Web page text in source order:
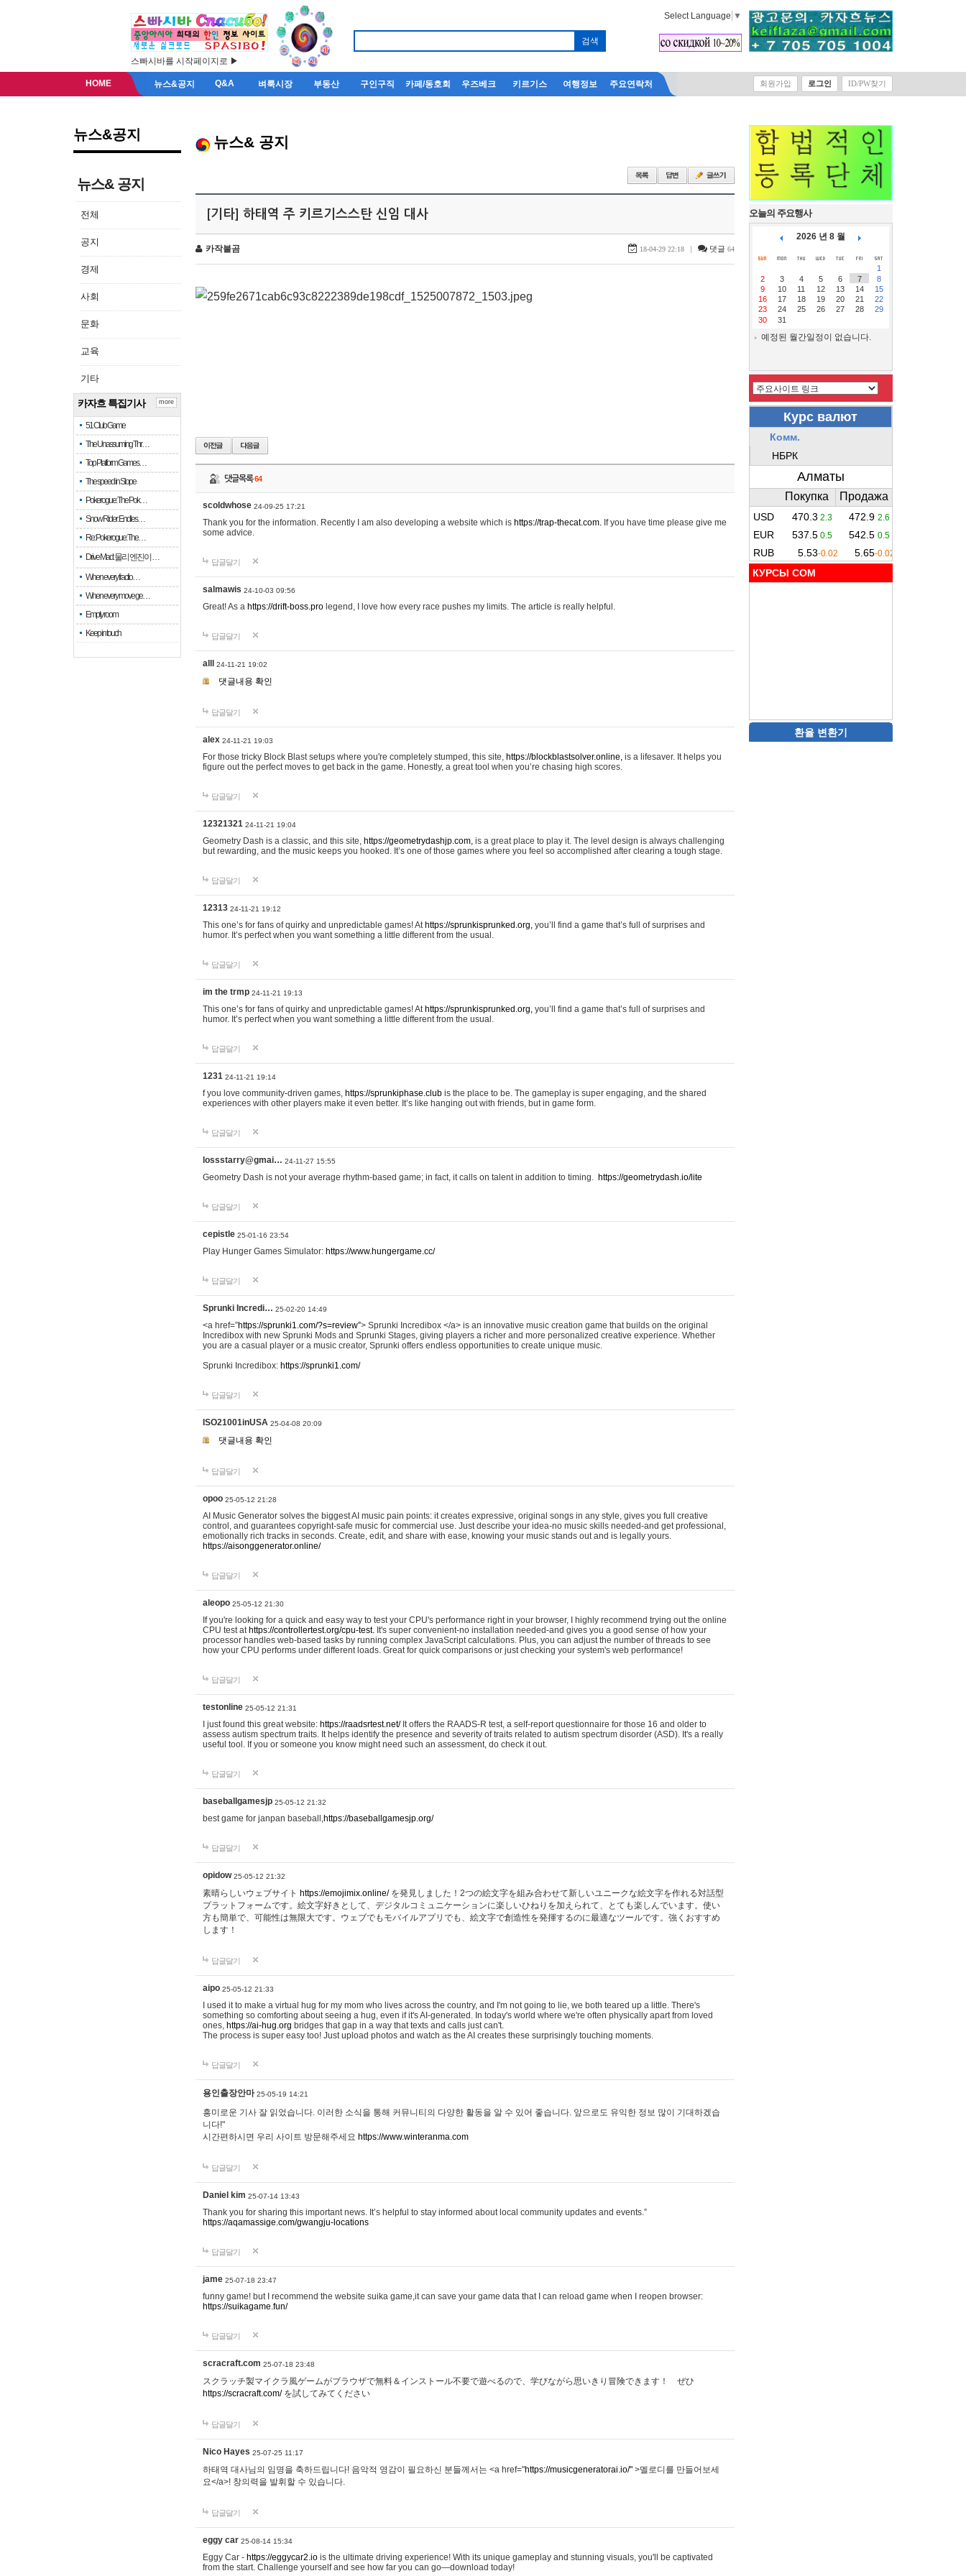
스빠시바를 시작페이지로 ▶
Select Language ▼
HOME 뉴스&공지 Q&A 벼룩시장 부동산 구인구직 카페/동호회 우즈베크 키르기스 여행정보 주요연락처 회원가입 로그인 ID/PW찾기
뉴스&공지
뉴스& 공지
전체
공지
경제
사회
문화
교육
기타
카자흐 특집기사
51 Club Game
The Unassuming Thr…
Top Platform Games…
The speed in Slope
Pokerogue: The Pok…
Snow Rider: Endles…
Re: Pokerogue: The…
Drive Mad: 물리 엔진이 …
When every fractio…
When every move ge…
Empty room
Keep in touch
more
뉴스& 공지
[기타] 하태역 주 키르기스스탄 신임 대사
카작불곰 18-04-29 22:18 | 댓글 64
댓글목록64
scoldwhose 24-09-25 17:21
Thank you for the information. Recently I am also developing a website which is https://trap-thecat.com. If you have time please give me
some advice.
답글달기
salmawis 24-10-03 09:56
Great! As a https://drift-boss.pro legend, I love how every race pushes my limits. The article is really helpful.
답글달기
alll 24-11-21 19:02
댓글내용 확인
답글달기
alex 24-11-21 19:03
For those tricky Block Blast setups where you're completely stumped, this site, https://blockblastsolver.online, is a lifesaver. It helps you
figure out the perfect moves to get back in the game. Honestly, a great tool when you’re chasing high scores.
답글달기
12321321 24-11-21 19:04
Geometry Dash is a classic, and this site, https://geometrydashjp.com, is a great place to play it. The level design is always challenging
but rewarding, and the music keeps you hooked. It’s one of those games where you feel so accomplished after clearing a tough stage.
답글달기
12313 24-11-21 19:12
This one’s for fans of quirky and unpredictable games! At https://sprunkisprunked.org, you’ll find a game that’s full of surprises and
humor. It’s perfect when you want something a little different from the usual.
답글달기
im the trmp 24-11-21 19:13
This one’s for fans of quirky and unpredictable games! At https://sprunkisprunked.org, you’ll find a game that’s full of surprises and
humor. It’s perfect when you want something a little different from the usual.
답글달기
1231 24-11-21 19:14
f you love community-driven games, https://sprunkiphase.club is the place to be. The gameplay is super engaging, and the shared
experiences with other players make it even better. It’s like hanging out with friends, but in game form.
답글달기
lossstarry@gmai… 24-11-27 15:55
Geometry Dash is not your average rhythm-based game; in fact, it calls on talent in addition to timing. https://geometrydash.io/lite
답글달기
cepistle 25-01-16 23:54
Play Hunger Games Simulator: https://www.hungergame.cc/
답글달기
Sprunki Incredi… 25-02-20 14:49
<a href=”https://sprunki1.com/?s=review”> Sprunki Incredibox </a> is an innovative music creation game that builds on the original
Incredibox with new Sprunki Mods and Sprunki Stages, giving players a richer and more personalized creative experience. Whether
you are a casual player or a music creator, Sprunki offers endless opportunities to create unique music.
Sprunki Incredibox: https://sprunki1.com/
답글달기
ISO21001inUSA 25-04-08 20:09
댓글내용 확인
답글달기
opoo 25-05-12 21:28
AI Music Generator solves the biggest AI music pain points: it creates expressive, original songs in any style, gives you full creative
control, and guarantees copyright-safe music for commercial use. Just describe your idea-no music skills needed-and get professional,
emotionally rich tracks in seconds. Create, edit, and share with ease, knowing your music stands out and is legally yours.
https://aisonggenerator.online/
답글달기
aleopo 25-05-12 21:30
If you're looking for a quick and easy way to test your CPU's performance right in your browser, I highly recommend trying out the online
CPU test at https://controllertest.org/cpu-test. It's super convenient-no installation needed-and gives you a good sense of how your
processor handles web-based tasks by running complex JavaScript calculations. Plus, you can adjust the number of threads to see
how your CPU performs under different loads. Great for quick comparisons or just checking your system's web performance!
답글달기
testonline 25-05-12 21:31
I just found this great website: https://raadsrtest.net/It offers the RAADS-R test, a self-report questionnaire for those 16 and older to
assess autism spectrum traits. It helps identify the presence and severity of traits related to autism spectrum disorder (ASD). It's a really
useful tool. If you or someone you know might need such an assessment, do check it out.
답글달기
baseballgamesjp 25-05-12 21:32
best game for janpan baseball,https://baseballgamesjp.org/
답글달기
opidow 25-05-12 21:32
素晴らしいウェブサイト https://emojimix.online/を発見しました！2つの絵文字を組み合わせて新しいユニークな絵文字を作れる対話型
プラットフォームです。絵文字好きとして、デジタルコミュニケーションに楽しいひねりを加えられて、とても楽しんでいます。使い
方も簡単で、可能性は無限大です。ウェブでもモバイルアプリでも、絵文字で創造性を発揮するのに最適なツールです。強くおすすめ
します！
답글달기
aipo 25-05-12 21:33
I used it to make a virtual hug for my mom who lives across the country, and I'm not going to lie, we both teared up a little. There's
something so comforting about seeing a hug, even if it's AI-generated. In today's world where we're often physically apart from loved
ones, https://ai-hug.org bridges that gap in a way that texts and calls just can't.
The process is super easy too! Just upload photos and watch as the AI creates these surprisingly touching moments.
답글달기
용인출장안마 25-05-19 14:21
흥미로운 기사 잘 읽었습니다. 이러한 소식을 통해 커뮤니티의 다양한 활동을 알 수 있어 좋습니다. 앞으로도 유익한 정보 많이 기대하겠습
니다!"
시간편하시면 우리 사이트 방문해주세요 https://www.winteranma.com
답글달기
Daniel kim 25-07-14 13:43
Thank you for sharing this important news. It’s helpful to stay informed about local community updates and events.”
https://aqamassige.com/gwangju-locations
답글달기
jame 25-07-18 23:47
funny game! but I recommend the website suika game,it can save your game data that I can reload game when I reopen browser:
https://suikagame.fun/
답글달기
scracraft.com 25-07-18 23:48
スクラッチ製マイクラ風ゲームがブラウザで無料＆インストール不要で遊べるので、学びながら思いきり冒険できます！ ぜひ
https://scracraft.com/を試してみてください
답글달기
Nico Hayes 25-07-25 11:17
하태역 대사님의 임명을 축하드립니다! 음악적 영감이 필요하신 분들께서는 <a href="https://musicgeneratorai.io/" >멜로디를 만들어보세
요</a>! 창의력을 발휘할 수 있습니다.
답글달기
eggy car 25-08-14 15:34
Eggy Car - https://eggycar2.io is the ultimate driving experience! With its unique gameplay and stunning visuals, you'll be captivated
from the start. Challenge yourself and see how far you can go—download today!
오늘의 주요행사
2026 년 8 월
1
2
3 4 5 6 7
8
9
10 11 12 13 14
15
16
17 18 19 20 21
22
23
24 25 26 27 28
29
30
31
예정된 월간일정이 없습니다.
КУРСЫ COM
환율 변환기